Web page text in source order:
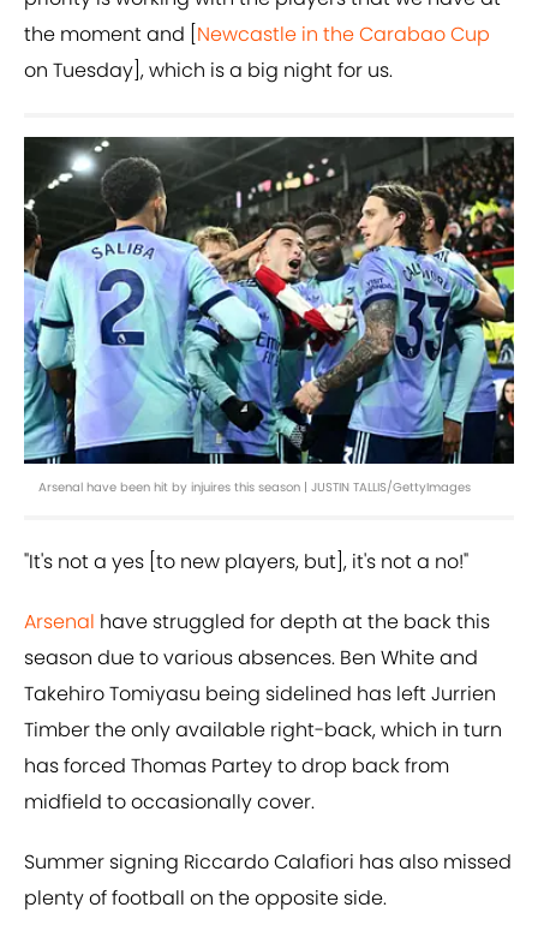
the moment and [ Newcastle in the Carabao Cup
on Tuesday], which is a big night for us.
Arsenal have been hit by injuires this season | JUSTIN TALLIS/GettyImages
"It's not a yes [to new players, but], it's not a no!"
Arsenal have struggled for depth at the back this
season due to various absences. Ben White and
Takehiro Tomiyasu being sidelined has left Jurrien
Timber the only available right-back, which in turn
has forced Thomas Partey to drop back from
midfield to occasionally cover.
Summer signing Riccardo Calafiori has also missed
plenty of football on the opposite side.